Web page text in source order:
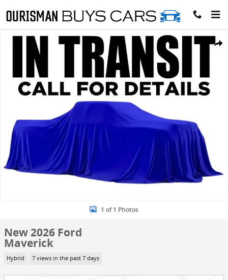
Share
New 2026 Ford Maverick Crew Cab Pickup Photo 1 of 1
1 of 1 Photos
New 2026 Ford
Maverick
Hybrid 7 views in the past 7 days